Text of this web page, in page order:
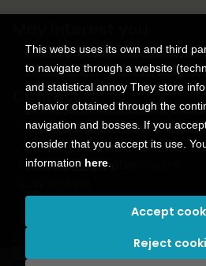
Contact
9150 Tahoma St.
+1 614-707-9934
contactus@ticunabooks.com
. All rights
This webs uses its own and third
to navigate through a website
and statistical annoy They store
behavior obtained through the
navigation and bosses. If you
consider that you accept its use.
information here
Reject
Accept